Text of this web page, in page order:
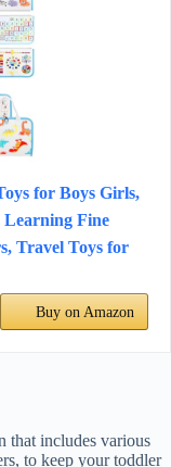
for Boys Girls,
Learning Fine
Travel Toys for
Buy on Amazon
that includes various
to keep your toddler